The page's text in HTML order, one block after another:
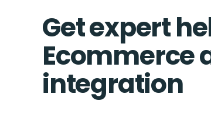
Get expert
Ecommerce
integration